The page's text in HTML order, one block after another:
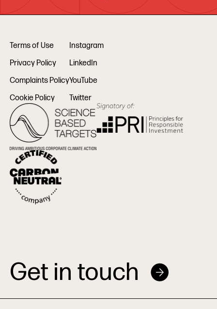
Terms of Use
Privacy Policy
Complaints Policy
Cookie Policy
Instagram
LinkedIn
YouTube
Twitter
Get in touch